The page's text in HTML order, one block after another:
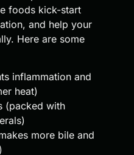
foods kick-start
and help your
Here are some
inflammation and
heat)
(packed with
more bile and